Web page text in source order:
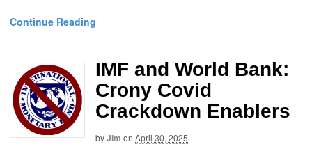
Continue Reading
IMF and World Bank:
Crony Covid
Crackdown Enablers
byJim on April 30, 2025